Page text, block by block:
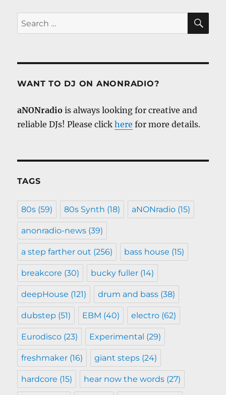
Search
for:
WANT TO DJ ON ANONRADIO?
aNONradio is always looking for creative and
reliable DJs! Please clickhere for more details.
TAGS
80s (59) 80s Synth (18) aNONradio (15)
anonradio-news (39)
a step farther out (256) bass house (15)
breakcore (30) bucky fuller (14)
deepHouse (121) drum and bass (38)
dubstep (51) EBM (40) electro (62)
Eurodisco (23) Experimental (29)
freshmaker (16) giant steps (24)
hardcore (15) hear now the words (27)